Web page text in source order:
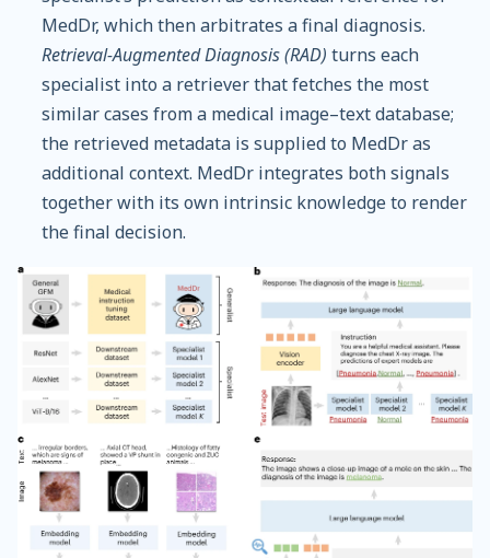
MedDr, which then arbitrates a final diagnosis.
Retrieval-Augmented Diagnosis (RAD) turns each
specialist into a retriever that fetches the most
similar cases from a medical image–text database;
the retrieved metadata is supplied to MedDr as
additional context. MedDr integrates both signals
together with its own intrinsic knowledge to render
the final decision.